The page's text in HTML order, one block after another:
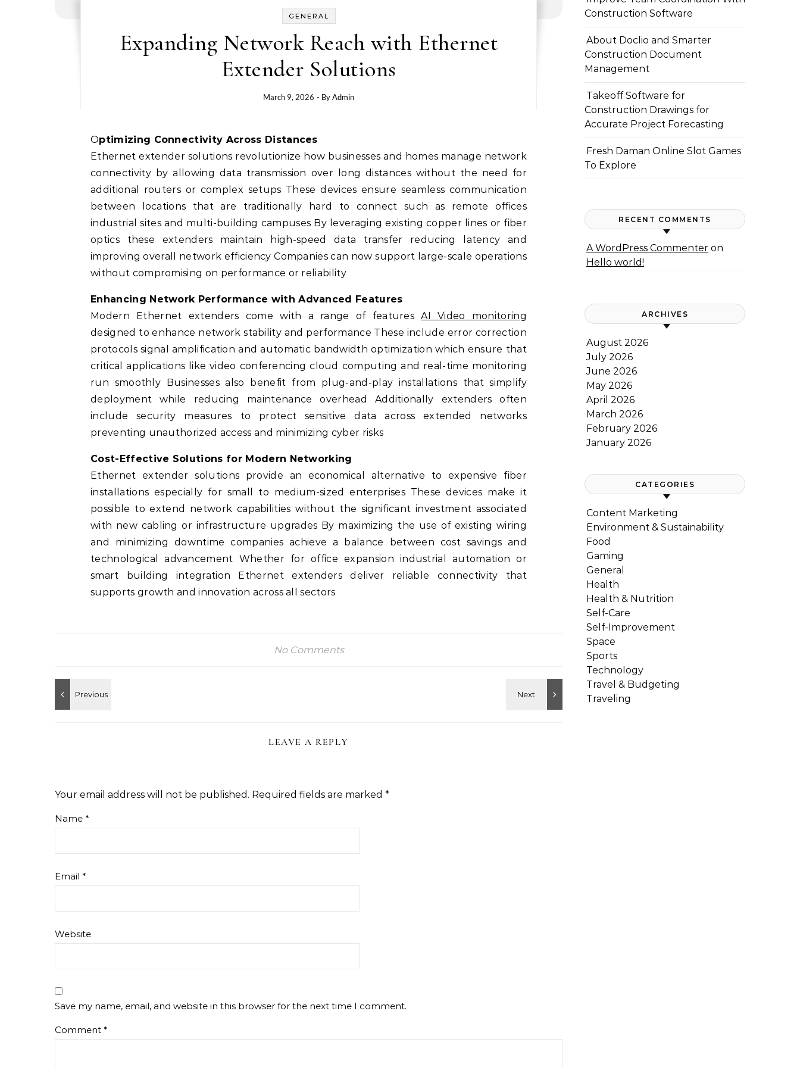
GENERAL
Expanding Network Reach with Ethernet
Extender Solutions
March 9, 2026 - ByAdmin
Optimizing Connectivity Across Distances
Ethernet extender solutions revolutionize how businesses and homes manage network
connectivity by allowing data transmission over long distances without the need for
additional routers or complex setups These devices ensure seamless communication
between locations that are traditionally hard to connect such as remote offices
industrial sites and multi-building campuses By leveraging existing copper lines or fiber
optics these extenders maintain high-speed data transfer reducing latency and
improving overall network efficiency Companies can now support large-scale operations
without compromising on performance or reliability
Enhancing Network Performance with Advanced Features
Modern Ethernet extenders come with a range of featuresAI Video monitoring
designed to enhance network stability and performance These include error correction
protocols signal amplification and automatic bandwidth optimization which ensure that
critical applications like video conferencing cloud computing and real-time monitoring
run smoothly Businesses also benefit from plug-and-play installations that simplify
deployment while reducing maintenance overhead Additionally extenders often
include security measures to protect sensitive data across extended networks
preventing unauthorized access and minimizing cyber risks
Cost-Effective Solutions for Modern Networking
Ethernet extender solutions provide an economical alternative to expensive fiber
installations especially for small to medium-sized enterprises These devices make it
possible to extend network capabilities without the significant investment associated
with new cabling or infrastructure upgrades By maximizing the use of existing wiring
and minimizing downtime companies achieve a balance between cost savings and
technological advancement Whether for office expansion industrial automation or
smart building integration Ethernet extenders deliver reliable connectivity that
supports growth and innovation across all sectors
No Comments
LEAVE A REPLY
Your email address will not be published. Required fields are marked *
Name *
Email *
Website
Save my name, email, and website in this browser for the next time I comment.
Comment *
Construction Software
About Doclio and Smarter
Construction Document
Management
Takeoff Software for
Construction Drawings for
Accurate Project Forecasting
Fresh Daman Online Slot Games
To Explore
RECENT COMMENTS
A WordPress Commenter on
Hello world!
ARCHIVES
August 2026
July 2026
June 2026
May 2026
April 2026
March 2026
February 2026
January 2026
CATEGORIES
Content Marketing
Environment & Sustainability
Food
Gaming
General
Health
Health & Nutrition
Self-Care
Self-Improvement
Space
Sports
Technology
Travel & Budgeting
Traveling